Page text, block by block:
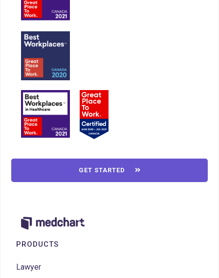
GET STARTED 
PRODUCTS
Lawyer